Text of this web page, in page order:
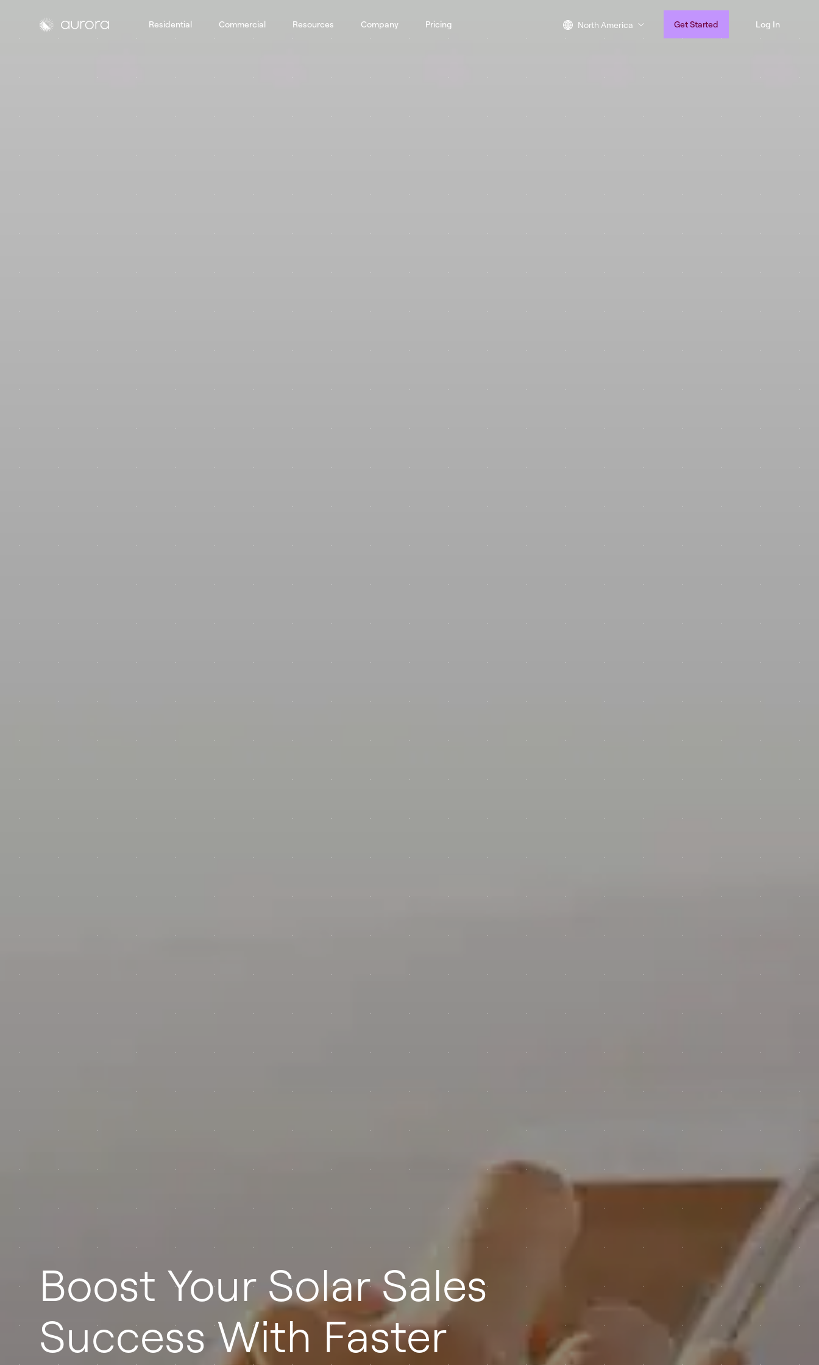
Aurora Solar
Residential Commercial Resources Company Pricing North America Get Started Log In
Boost Your Solar Sales
Success With Faster